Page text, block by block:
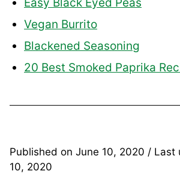
Vegan Burrito
Blackened Seasoning
20 Best Smoked Paprika
Published on June 10, 2020 / Last
10, 2020